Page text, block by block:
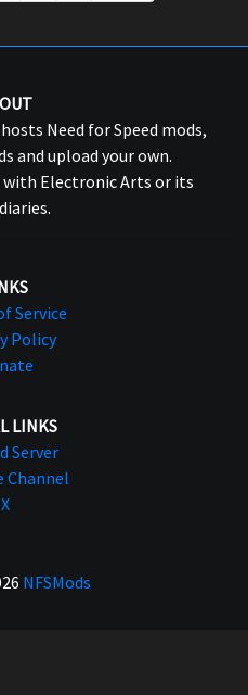
Need for Speed mods,
and upload your own.
with Electronic Arts or its
Service
Policy
LINKS
Server
Channel
X
NFSMods